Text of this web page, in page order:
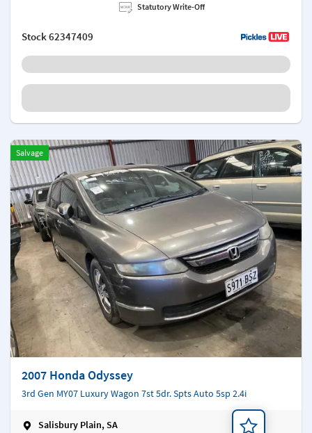
Statutory Write-Off
Stock62347409
Salvage
2007 Honda Odyssey
3rd Gen MY07 Luxury Wagon 7st 5dr. Spts Auto 5sp 2.4i
Salisbury Plain, SA